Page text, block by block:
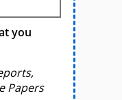
you
Papers